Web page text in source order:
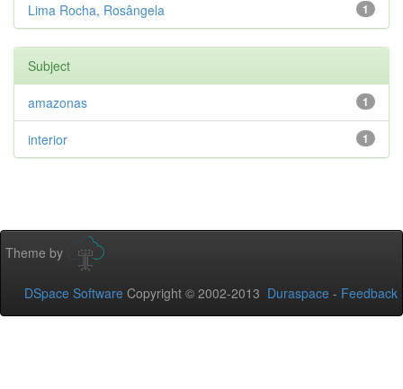
1
Lima Rocha, Rosângela
Subject
1
amazonas
1
interior
Theme by
DSpace Software Copyright © 2002-2013 Duraspace - Feedback